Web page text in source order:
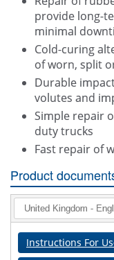
provide long-
minimal
Cold-curing
of worn, split
Durable
volutes and
Simple repair
duty trucks
Fast repair of
Product
Instructions For